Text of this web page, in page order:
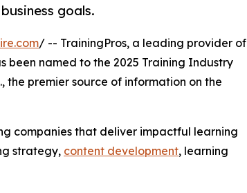
goals.
/ -- TrainingPros, a leading provider of
been named to the 2025 Training Industry
the premier source of information on the
companies that deliver impactful learning
strategy, content development, learning